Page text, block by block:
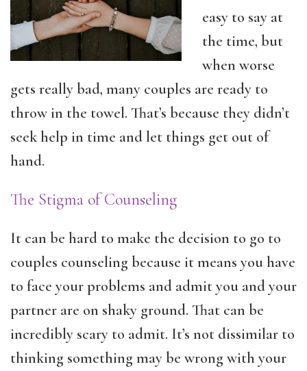
easy to say at
the time, but
when worse
gets really bad, many couples are ready to
throw in the towel. That’s because they didn’t
seek help in time and let things get out of
hand.
The Stigma of Counseling
It can be hard to make the decision to go to
couples counseling because it means you have
to face your problems and admit you and your
partner are on shaky ground. That can be
incredibly scary to admit. It’s not dissimilar to
thinking something may be wrong with your